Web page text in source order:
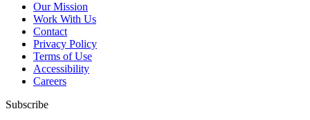
Our Mission
Work With Us
Contact
Privacy Policy
Terms of Use
Accessibility
Careers
Subscribe